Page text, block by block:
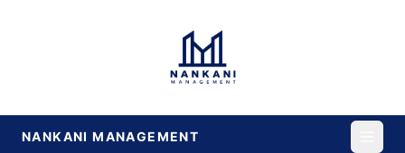
NANKANI MANAGEMENT